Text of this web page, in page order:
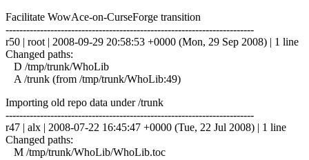
Facilitate WowAce-on-CurseForge transition
------------------------------------------------------------------------
r50 | root | 2008-09-29 20:58:53 +0000 (Mon, 29 Sep 2008) | 1 line
Changed paths:
D /tmp/trunk/WhoLib
A /trunk (from /tmp/trunk/WhoLib:49)
Importing old repo data under /trunk
------------------------------------------------------------------------
r47 | alx | 2008-07-22 16:45:47 +0000 (Tue, 22 Jul 2008) | 1 line
Changed paths:
M /tmp/trunk/WhoLib/WhoLib.toc